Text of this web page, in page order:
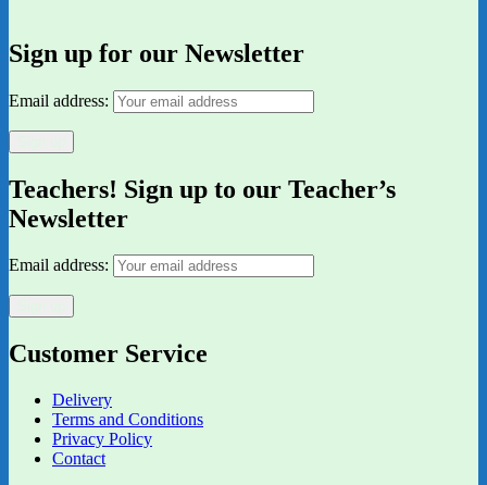
Sign up for our Newsletter
Email address:
Teachers! Sign up to our Teacher’s
Newsletter
Email address:
Customer Service
Delivery
Terms and Conditions
Privacy Policy
Contact